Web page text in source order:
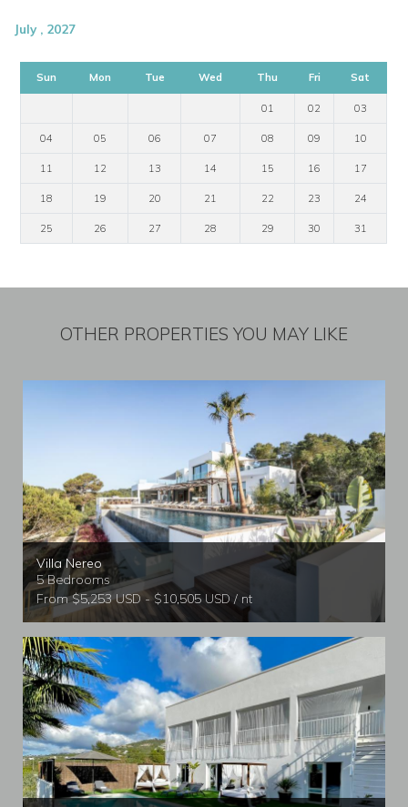
July , 2027
Sun Mon Tue Wed Thu Fri Sat
01 02 03
04 05 06 07 08 09 10
11 12 13 14 15 16 17
18 19 20 21 22 23 24
25 26 27 28 29 30 31
OTHER PROPERTIES YOU MAY LIKE
Villa Nereo
5 Bedrooms
From $5,253 USD - $10,505 USD / nt